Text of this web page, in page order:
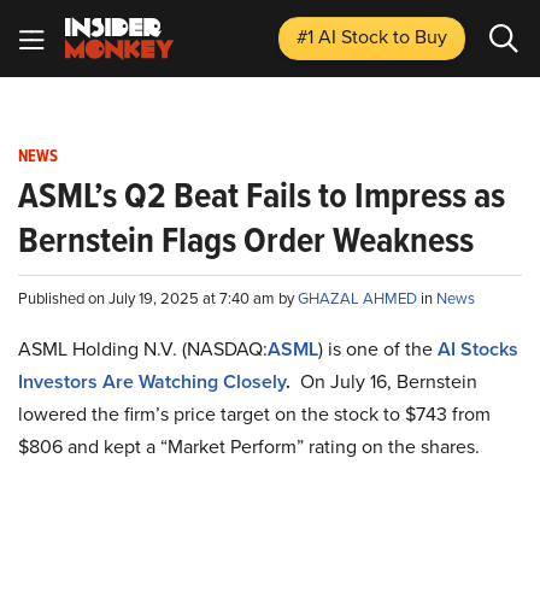
#1 AI Stockto Buy
NEWS
ASML’s Q2 Beat Fails to Impress as
Bernstein Flags Order Weakness
Published on July 19, 2025 at 7:40 am byGHAZAL AHMED in News
ASML Holding N.V. (NASDAQ:ASML) is one of theAI Stocks
Investors Are Watching Closely. On July 16, Bernstein
lowered the firm’s price target on the stock to $743 from
$806 and kept a “Market Perform” rating on the shares.